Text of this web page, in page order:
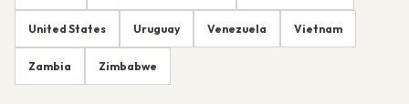
United States Uruguay Venezuela Vietnam
Zambia Zimbabwe